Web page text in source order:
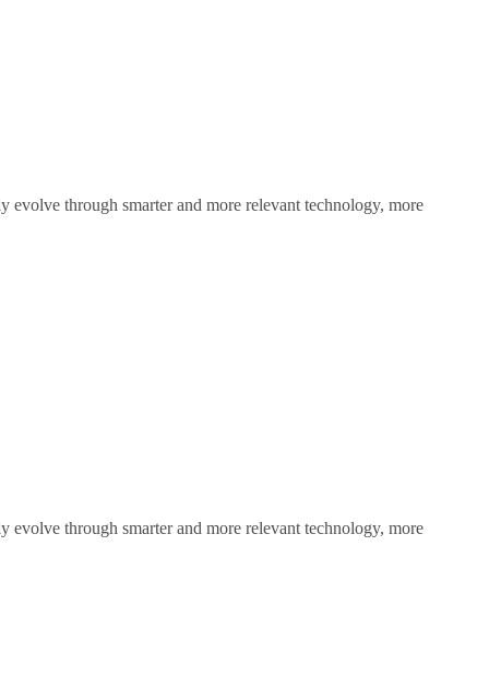
through smarter and more relevant technology, more
through smarter and more relevant technology, more